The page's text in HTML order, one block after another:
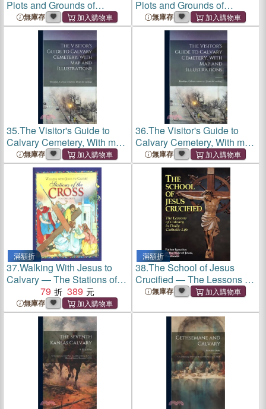
Plots and Grounds of
Calvary Cemetery
無庫存
Plots and Grounds of
Calvary Cemetery
無庫存
35.The Visitor's Guide to
Calvary Cemetery, With map
and Illustrations
無庫存
36.The Visitor's Guide to
Calvary Cemetery, With map
and Illustrations
無庫存
滿額折
37.Walking With Jesus to
Calvary ― The Stations of
the Cross for Children
79 389
無庫存
滿額折
38.The School of Jesus
Crucified ― The Lessons of
Calvary in Daily Catholic
無庫存